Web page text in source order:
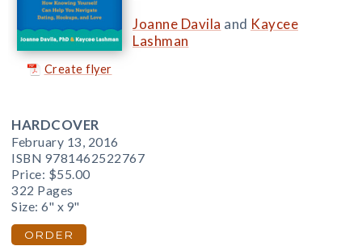
Create flyer
Joanne Davila and Kaycee
Lashman
HARDCOVER
February 13, 2016
ISBN 9781462522767
Price: $55.00
322 Pages
Size: 6" x 9"
ORDER